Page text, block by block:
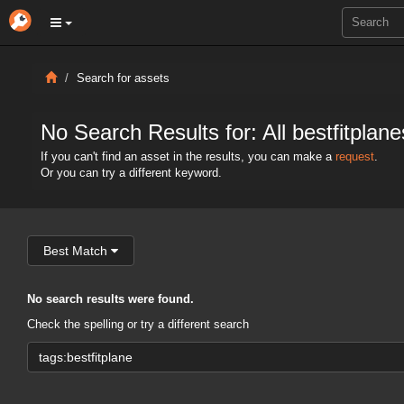
Search for assets
No Search Results for: All
If you can't find an asset in the results, you can make a request.
Or you can try a different keyword.
Best Match
No search results were found.
Check the spelling or try a different search